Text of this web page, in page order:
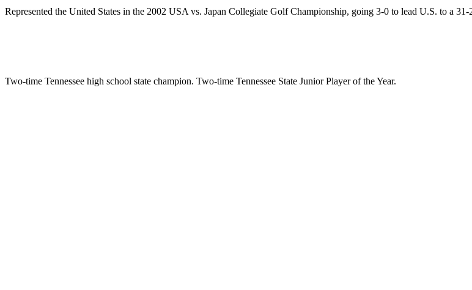
Represented the United States in the 2002 USA vs. Japan Collegiate Golf Championship, going 3-0 to lead U.S. to a 31-
Two-time Tennessee high school state champion. Two-time Tennessee State Junior Player of the Year.